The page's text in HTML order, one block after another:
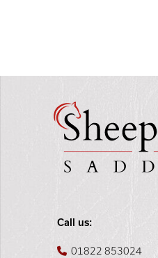
Call us:
01822 853024